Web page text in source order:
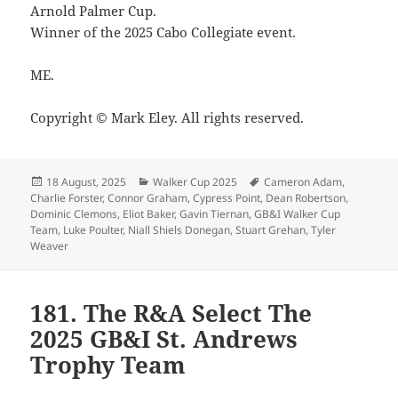
Arnold Palmer Cup.
Winner of the 2025 Cabo Collegiate event.
ME.
Copyright © Mark Eley. All rights reserved.
Posted
on
18 August, 2025 Categories
Walker Cup 2025 Tags
Cameron Adam,
Charlie Forster,Connor Graham,Cypress Point, Dean Robertson,
Dominic Clemons, Eliot Baker,Gavin Tiernan,GB&I Walker Cup
Team, Luke Poulter, Niall Shiels Donegan,Stuart Grehan,Tyler
Weaver
181. The R&A Select The
2025 GB&I St. Andrews
Trophy Team